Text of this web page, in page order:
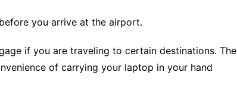
you arrive at the airport.
if you are traveling to certain destinations. The
of carrying your laptop in your hand